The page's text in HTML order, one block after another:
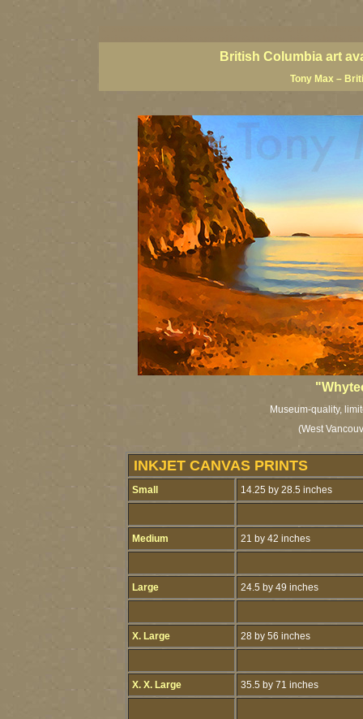
British Columbia art
Tony Max –
Museum-quality,
(West
INKJET CANVAS PRINTS
Small 14.25 by 28.5 inches
Medium 21 by 42 inches
Large 24.5 by 49 inches
X. Large 28 by 56 inches
X. X. Large 35.5 by 71 inches